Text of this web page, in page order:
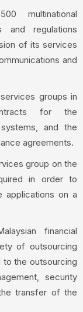
multinational
regulations
of its services
and
groups in
for the
and the
agreements.
group on the
in order to
applications on a
financial
of outsourcing
to the outsourcing
security
transfer of the